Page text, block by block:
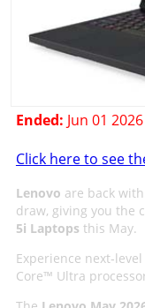
Ended: Jun 01 2026
Click here to see
Lenovo are back
draw, giving you the
5i Laptops this May.
Experience
Core™ Ultra